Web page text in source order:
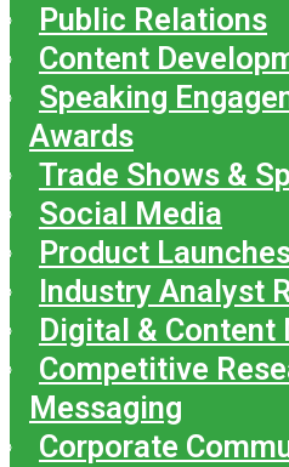
Public Relations
Content
Speaking
Awards
Trade Shows &
Social Media
Product
Industry Analyst
Digital & Content
Competitive
Messaging
Corporate